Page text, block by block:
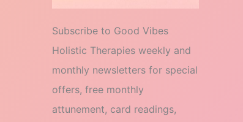
Subscribe to Good Vibes
Holistic Therapies weekly and
monthly newsletters for special
offers, free monthly
attunement, card readings,